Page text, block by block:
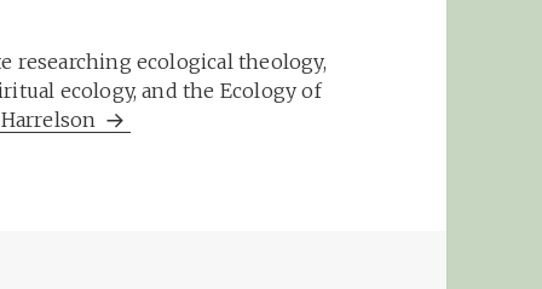
researching ecological theology,
ecology, and the Ecology of